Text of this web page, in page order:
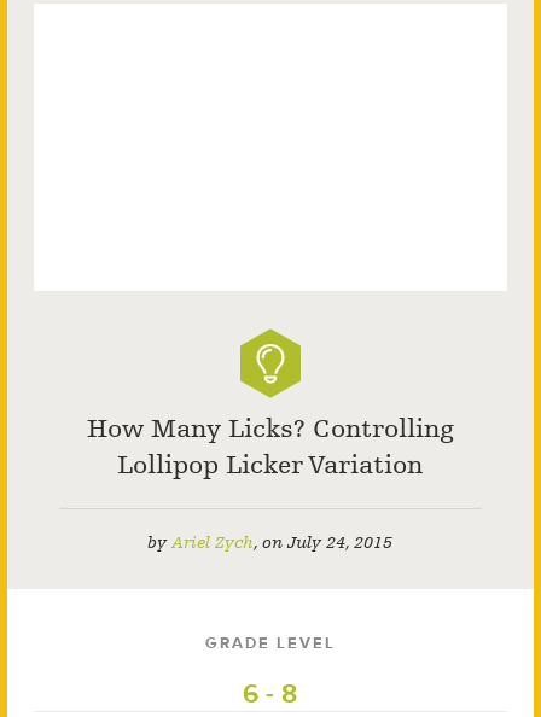
How Many Licks? Controlling
Lollipop Licker Variation
byAriel Zych,onJuly 24, 2015
GRADE LEVEL
6 - 8